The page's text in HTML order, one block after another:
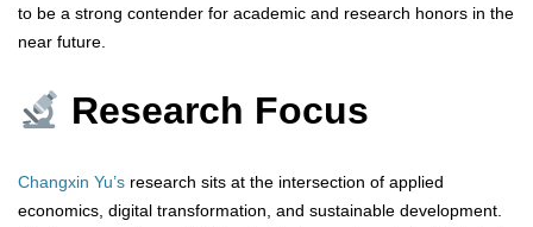
to be a strong contender for academic and research honors in the
near future.
Research Focus
Changxin Yu’s research sits at the intersection of applied
economics, digital transformation, and sustainable development.